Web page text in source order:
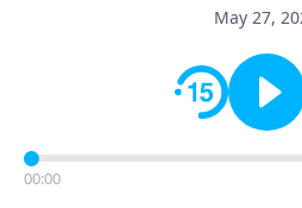
May 27,
00:00